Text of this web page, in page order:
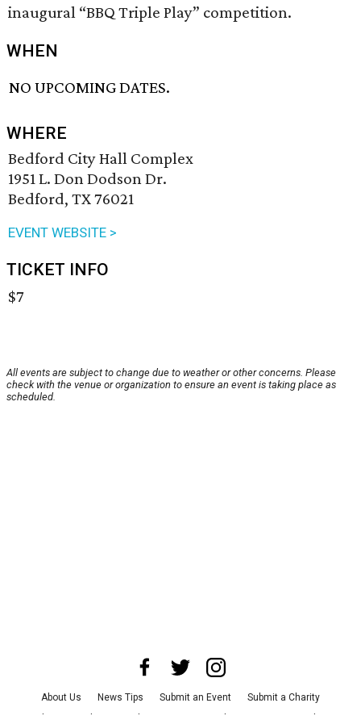
inaugural “BBQ Triple Play” competition.
WHEN
NO UPCOMING DATES.
WHERE
Bedford City Hall Complex
1951 L. Don Dodson Dr.
Bedford, TX 76021
EVENT WEBSITE >
TICKET INFO
$7
All events are subject to change due to weather or other concerns. Please
check with the venue or organization to ensure an event is taking place as
scheduled.
About Us News Tips Submit an Event
Submit a Charity